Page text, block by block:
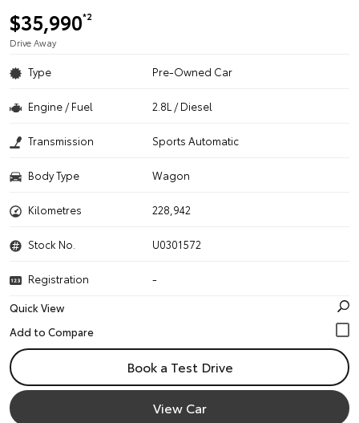
$35,990*2
Drive Away
Type Pre-Owned Car
Engine / Fuel 2.8L / Diesel
Transmission Sports Automatic
Body Type Wagon
Kilometres 228,942
Stock No. U0301572
Registration
-
Quick View
Book a Test Drive
View Car